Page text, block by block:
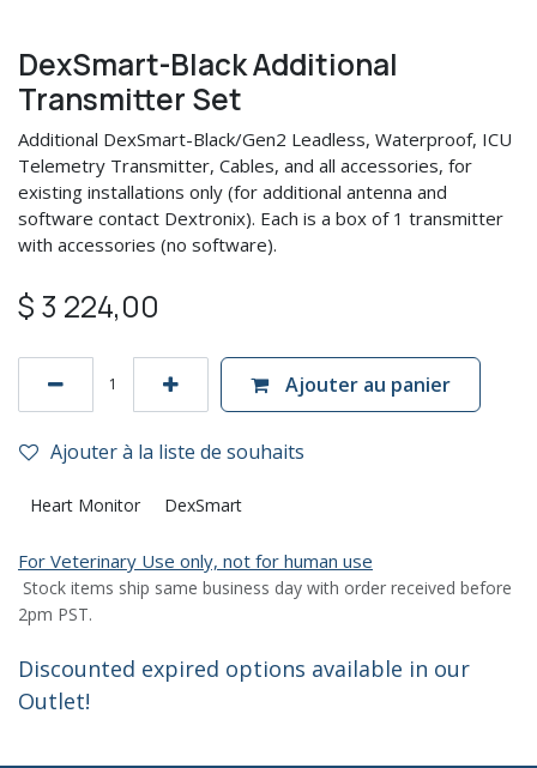
DexSmart-Black Additional
Transmitter Set
Additional DexSmart-Black/Gen2 Leadless, Waterproof, ICU
Telemetry Transmitter, Cables, and all accessories, for
existing installations only (for additional antenna and
software contact Dextronix). Each is a box of 1 transmitter
with accessories (no software).
$ 3 224,00
Ajouter au panier
Ajouter à la liste de souhaits
Heart Monitor DexSmart
For Veterinary Use only, not for human use
Stock items ship same business day with order received before
2pm PST.
Discounted expired options available in our
Outlet!